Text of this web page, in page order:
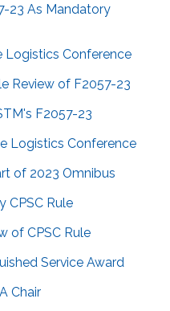
23 As Mandatory
Logistics Conference
Review of F2057-23
F2057-23
Logistics Conference
of 2023 Omnibus
CPSC Rule
of CPSC Rule
Service Award
Chair